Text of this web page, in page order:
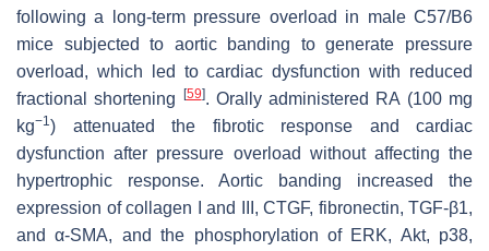
following a long-term pressure overload in male C57/B6
mice subjected to aortic banding to generate pressure
overload, which led to cardiac dysfunction with reduced
fractional shortening [59]. Orally administered RA (100 mg
kg−1 ) attenuated the fibrotic response and cardiac
dysfunction after pressure overload without affecting the
hypertrophic response. Aortic banding increased the
expression of collagen I and III, CTGF, fibronectin, TGF-β1,
and α-SMA, and the phosphorylation of ERK, Akt, p38,